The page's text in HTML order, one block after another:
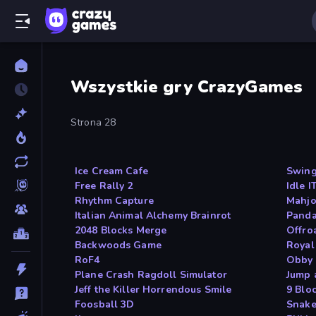
Wszystkie gry CrazyGames
Strona 28
Ice Cream Cafe
Free Rally 2
Idle
Rhythm Capture
Italian Animal Alchemy Brainrot
2048 Blocks Merge
Backwoods Game
RoF4
Plane Crash Ragdoll Simulator
Jump
Jeff the Killer Horrendous Smile
9
Foosball 3D